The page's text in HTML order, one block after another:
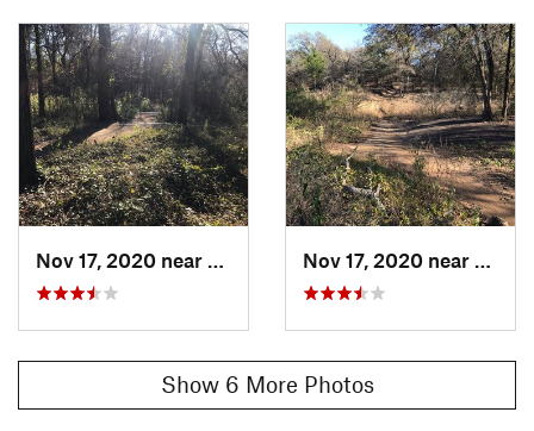
Nov 17, 2020 near
Grapevine, TX Nov 17, 2020 near
Show 6 More Photos